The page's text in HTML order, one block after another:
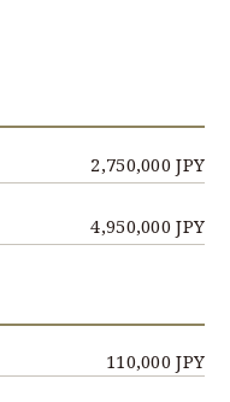
2,750,000 JPY
4,950,000 JPY
110,000 JPY